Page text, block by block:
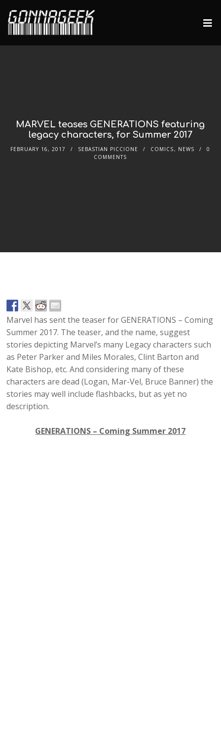
MARVEL teases GENERATIONS featuring
legacy characters, for Summer 2017
FEBRUARY 16, 2017 SEBASTIAN PICCIONE COMICS, NEWS
0
COMMENTS
Marvel has sent the teaser for GENERATIONS – Coming
Summer 2017. The teaser, and the name, suggest
stories depicting Marvel’s many Legacy characters such
as Peter Parker and Miles Morales, Clint Barton and
Kate Bishop, etc. And considering many of these
characters are dead (Logan, Mar-Vel, Bruce Banner) the
stories may well include flashbacks, but as yet no
description.
GENERATIONS – Coming Summer 2017